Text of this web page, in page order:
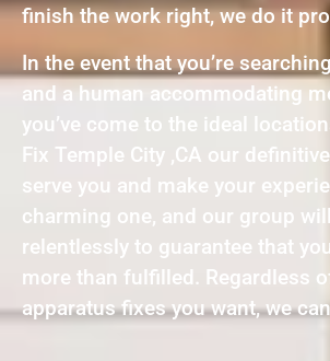
finish the work right, we do it
In the event that you’re
and a human accommodating
you’ve come to the ideal
Fix Temple City ,CA our
serve you and make your
charming one, and our group
relentlessly to guarantee that
more than fulfilled. Regardless
apparatus fixes you want, we